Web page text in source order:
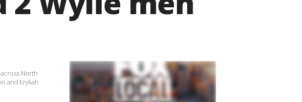
North
and Erykah